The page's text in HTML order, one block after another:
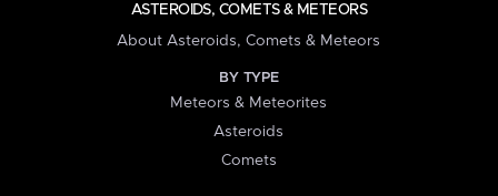
ASTEROIDS, COMETS & METEORS
About Asteroids, Comets & Meteors
BY TYPE
Meteors & Meteorites
Asteroids
Comets